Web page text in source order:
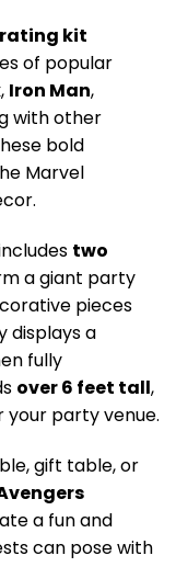
kit
of popular
, Iron Man,
with other
bold
Marvel
two
a giant party
pieces
displays a
fully
over 6 feet tall,
party venue.
gift table, or
a fun and
can pose with